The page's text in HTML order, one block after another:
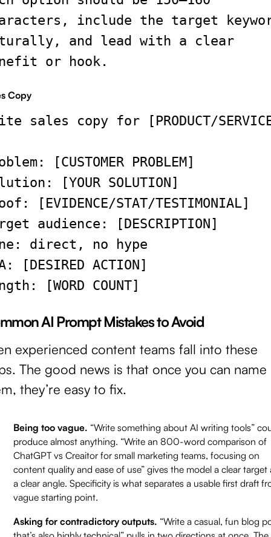
include the target
and lead with a clear
or hook.
Copy
sales copy for [PRODUCT/
[CUSTOMER PROBLEM]
[YOUR SOLUTION]
[EVIDENCE/STAT/TESTIMONIAL]
audience: [DESCRIPTION]
direct, no hype
[DESIRED ACTION]
[WORD COUNT]
AI Prompt Mistakes to Avoid
experienced content teams fall into these
The good news is that once you can name
they’re easy to fix.
Being too vague. “Write something about AI writing tools”
produce almost anything. “Write an 800-word comparison of
ChatGPT vs Creaitor for small marketing teams, focusing on
content quality and ease of use” gives the model a clear target
a clear angle. Specificity is what separates a usable first draft
vague starting point.
Asking for contradictory outputs. “Write a casual, fun blog